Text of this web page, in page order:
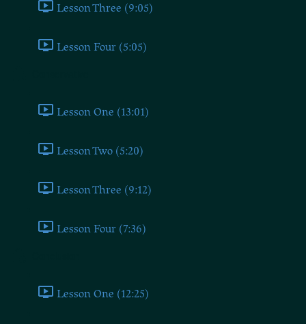
Lesson Three (9:05)
Lesson Four (5:05)
Lesson One (13:01)
Lesson Two (5:20)
Lesson Three (9:12)
Lesson Four (7:36)
Lesson One (12:25)